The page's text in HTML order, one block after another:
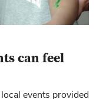
can feel
events provided